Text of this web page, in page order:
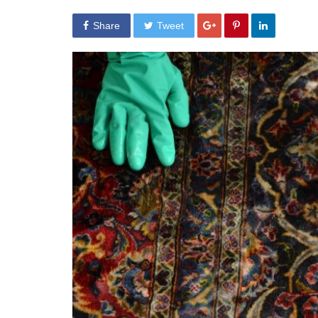
Share Tweet